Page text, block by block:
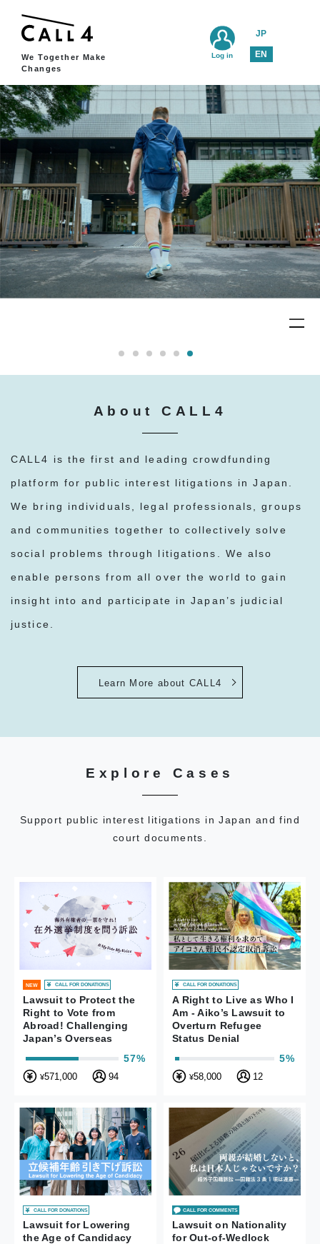
We Together Make
Changes
JP
EN
Log in
About CALL4
CALL4 is the first and leading crowdfunding
platform for public interest litigations in Japan.
We bring individuals, legal professionals, groups
and communities together to collectively solve
social problems through litigations. We also
enable persons from all over the world to gain
insight into and participate in Japan’s judicial
justice.
Learn More about CALL4
Explore Cases
Support public interest litigations in Japan and find
court documents.
NEW CALL FOR DONATIONS
Lawsuit to Protect the
Right to Vote from
Abroad! Challenging
Japan’s Overseas
57%
¥571,000 94
CALL FOR DONATIONS
A Right to Live as Who I
Am - Aiko’s Lawsuit to
Overturn Refugee
Status Denial
5%
¥58,000 12
CALL FOR DONATIONS
Lawsuit for Lowering
the Age of Candidacy
CALL FOR COMMENTS
Lawsuit on Nationality
for Out-of-Wedlock